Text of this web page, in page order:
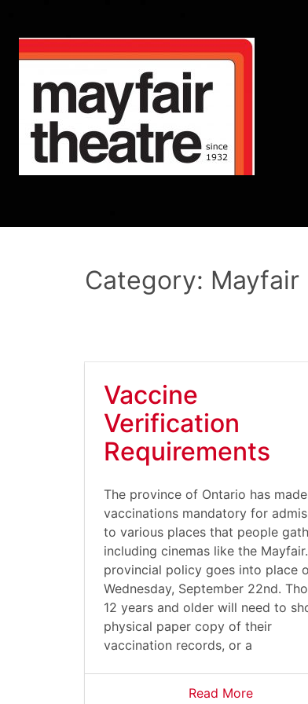
Category: Mayfair
Vaccine
Verification
Requirements
The province of Ontario has made
vaccinations mandatory for
to various places that people
including cinemas like the
provincial policy goes into place
Wednesday, September 22nd.
12 years and older will need to
physical paper copy of their
vaccination records, or a
Read More